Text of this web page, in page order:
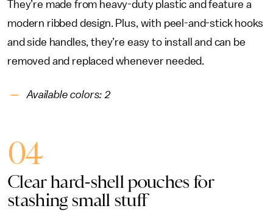
They’re made from heavy-duty plastic and feature a
modern ribbed design. Plus, with peel-and-stick hooks
and side handles, they’re easy to install and can be
removed and replaced whenever needed.
Available colors: 2
04
Clear hard-shell pouches for
stashing small stuff